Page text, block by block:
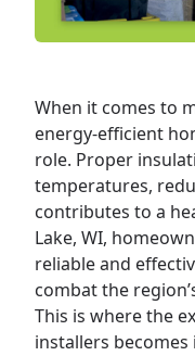
When it comes to
energy-efficient
role. Proper
temperatures,
contributes to a
Lake, WI,
reliable and
combat the
This is where the
installers becomes